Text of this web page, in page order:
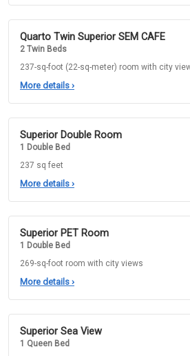
Quarto Twin Superior SEM CAFE
2 Twin Beds
237-sq-foot (22-sq-meter) room with city
More details ›
Superior Double Room
1 Double Bed
237 sq feet
More details ›
Superior PET Room
1 Double Bed
269-sq-foot room with city views
More details ›
Superior Sea View
1 Queen Bed